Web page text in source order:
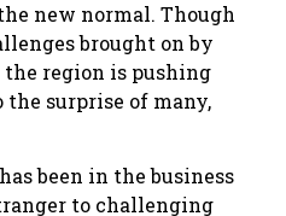
new normal. Though
brought on by
the region is pushing
the surprise of many,
been in the business
to challenging